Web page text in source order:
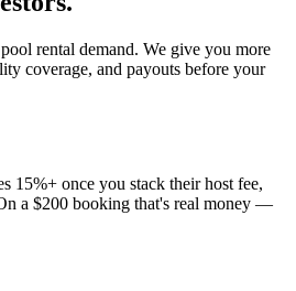
rental demand. We give you more
coverage, and payouts before your
15%+ once you stack their host fee,
a $200 booking that's real money —